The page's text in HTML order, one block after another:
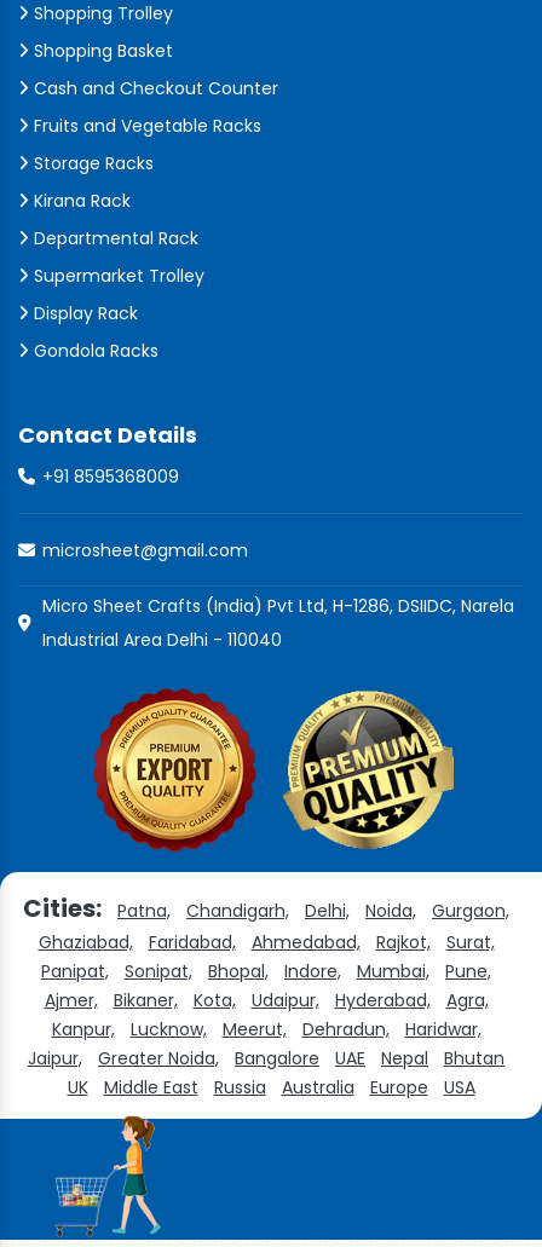
Shopping Trolley
Shopping Basket
Cash and Checkout Counter
Fruits and Vegetable Racks
Storage Racks
Kirana Rack
Departmental Rack
Supermarket Trolley
Display Rack
Gondola Racks
Contact Details
+91 8595368009
microsheet@gmail.com
Micro Sheet Crafts (India) Pvt Ltd, H-1286, DSIIDC, Narela
Industrial Area Delhi - 110040
Cities: Patna, Chandigarh, Delhi, Noida,
Gurgaon,
Ghaziabad,
Faridabad, Ahmedabad, Rajkot,
Surat,
Panipat,
Sonipat, Bhopal, Indore, Mumbai,
Pune,
Ajmer,
Bikaner, Kota, Udaipur, Hyderabad,
Agra,
Kanpur,
Lucknow, Meerut, Dehradun,
Haridwar,
Jaipur,
Greater Noida, Bangalore UAE Nepal
Bhutan
UK
Middle East Russia Australia Europe USA